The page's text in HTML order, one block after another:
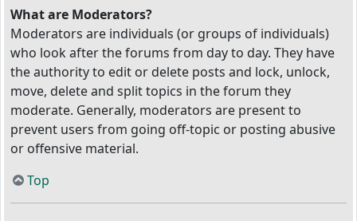
What are Moderators?
Moderators are individuals (or groups of individuals)
who look after the forums from day to day. They have
the authority to edit or delete posts and lock, unlock,
move, delete and split topics in the forum they
moderate. Generally, moderators are present to
prevent users from going off-topic or posting abusive
or offensive material.
Top